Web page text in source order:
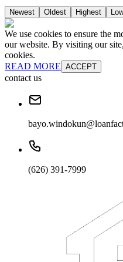
Newest Oldest Highest
We use cookies to ensure the
our website. By visiting our
cookies.
READ MORE ACCEPT
contact us
(626) 391-7999